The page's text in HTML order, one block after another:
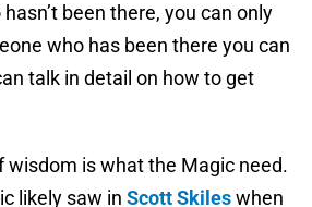
been there, you can only
who has been there you can
talk in detail on how to get
wisdom is what the Magic need.
likely saw in Scott Skileswhen